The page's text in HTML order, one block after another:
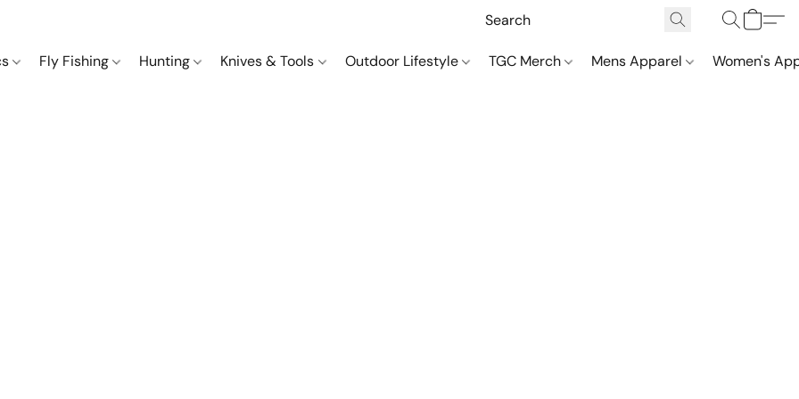
Fly Fishing Hunting Knives & Tools Outdoor Lifestyle TGC Merch Mens Apparel Women's